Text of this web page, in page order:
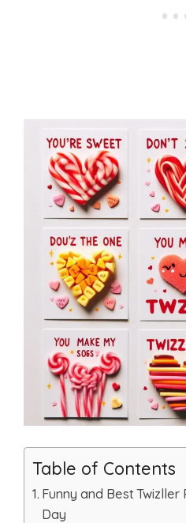
Table of Contents
Funny and Best Twizller
Day